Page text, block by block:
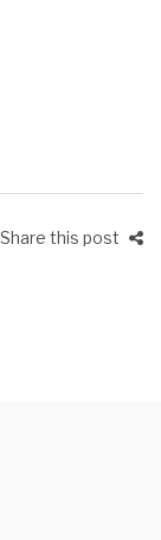
Share this post